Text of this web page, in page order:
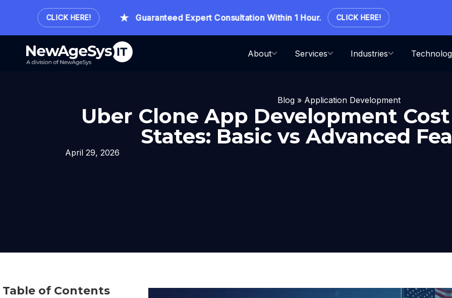
CLICK HERE! Guaranteed Expert Consultation Within 1 Hour. CLICK HERE!
About Services Industries
Blog » Application Development
Uber Clone App Development
States: Basic vs Advanced
April 29, 2026
Table of Contents